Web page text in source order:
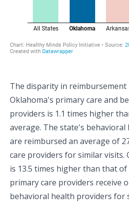
The disparity in reimbursement
Oklahoma's primary care and
providers is 1.1 times higher
average. The state's
are reimbursed an average of
care providers for similar visits.
is 13.5 times higher than that
primary care providers receive
behavioral health providers for